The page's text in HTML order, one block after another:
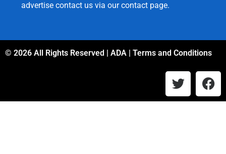
advertise contact us via ourcontact page.
© 2026 All Rights Reserved | ADA | Terms and Conditions